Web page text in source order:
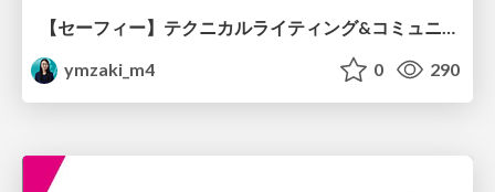
【セーフィー】テクニカルライティング&コミュニケーション実践講座（26新卒エンジニア向け研修資料）
ymzaki_m4
0 290